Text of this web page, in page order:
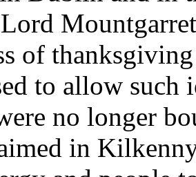
of
to allow
no longer
in